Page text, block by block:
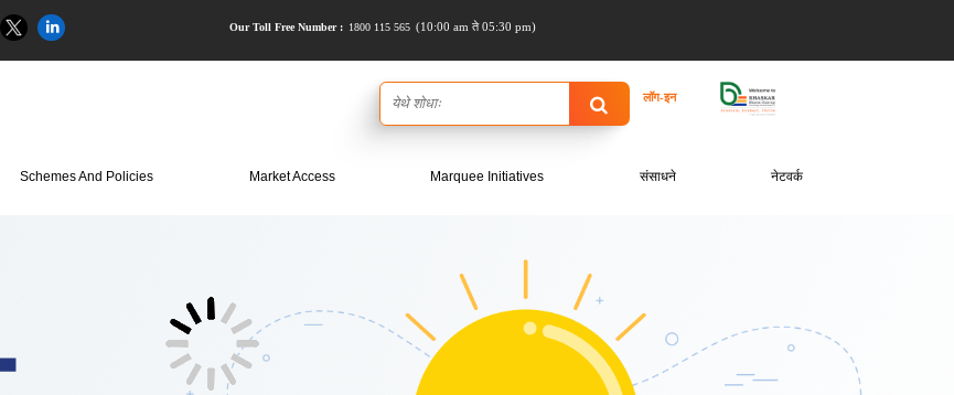
Our Toll Free Number : 1800 115 565 (10:00 am ते 05:30 pm)
लॉग-इन
Schemes And Policies Market Access Marquee Initiatives संसाधने नेटवर्क